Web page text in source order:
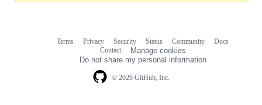
© 2026 GitHub, Inc.
Terms Privacy Security Status Community
Docs
Contact
Manage cookies
Do not share my personal information